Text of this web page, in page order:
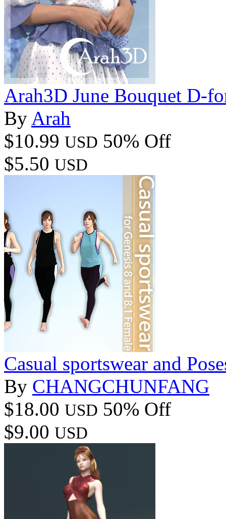
Arah3D June Bouquet D-
By Arah
$10.99 USD 50% Off
$5.50 USD
Casual sportswear and
By CHANGCHUNFANG
$18.00 USD 50% Off
$9.00 USD